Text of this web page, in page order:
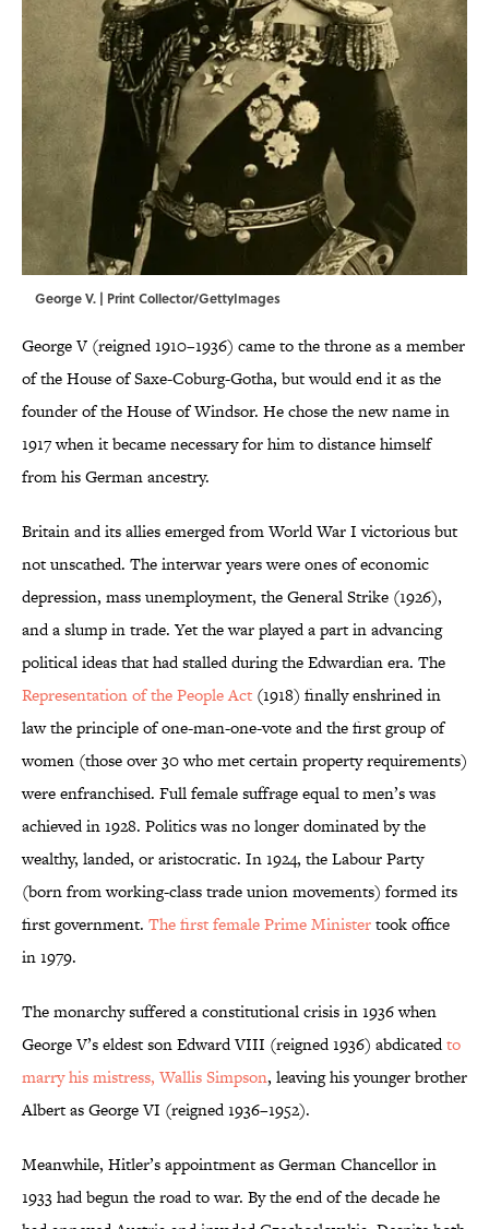
George V. | Print Collector/GettyImages
George V (reigned 1910–1936) came to the throne as a member
of the House of Saxe-Coburg-Gotha, but would end it as the
founder of the House of Windsor. He chose the new name in
1917 when it became necessary for him to distance himself
from his German ancestry.
Britain and its allies emerged from World War I victorious but
not unscathed. The interwar years were ones of economic
depression, mass unemployment, the General Strike (1926),
and a slump in trade. Yet the war played a part in advancing
political ideas that had stalled during the Edwardian era. The
Representation of the People Act (1918) finally enshrined in
law the principle of one-man-one-vote and the first group of
women (those over 30 who met certain property requirements)
were enfranchised. Full female suffrage equal to men’s was
achieved in 1928. Politics was no longer dominated by the
wealthy, landed, or aristocratic. In 1924, the Labour Party
(born from working-class trade union movements) formed its
first government. The first female Prime Ministertook office
in 1979.
The monarchy suffered a constitutional crisis in 1936 when
George V’s eldest son Edward VIII (reigned 1936) abdicatedto
marry his mistress, Wallis Simpson, leaving his younger brother
Albert as George VI (reigned 1936–1952).
Meanwhile, Hitler’s appointment as German Chancellor in
1933 had begun the road to war. By the end of the decade he